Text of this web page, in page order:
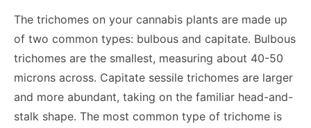
The trichomes on your cannabis plants are made up
of two common types: bulbous and capitate. Bulbous
trichomes are the smallest, measuring about 40-50
microns across. Capitate sessile trichomes are larger
and more abundant, taking on the familiar head-and-
stalk shape. The most common type of trichome is